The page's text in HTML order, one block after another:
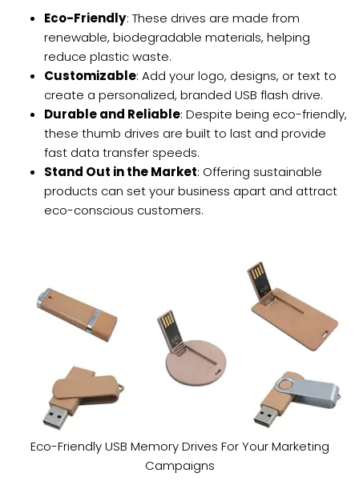
Eco-Friendly: These drives are made from
renewable, biodegradable materials, helping
reduce plastic waste.
Customizable: Add your logo, designs, or text to
create a personalized, branded USB flash drive.
Durable and Reliable: Despite being eco-friendly,
these thumb drives are built to last and provide
fast data transfer speeds.
Stand Out in the Market: Offering sustainable
products can set your business apart and attract
eco-conscious customers.
Eco-Friendly USB Memory Drives For Your Marketing
Campaigns